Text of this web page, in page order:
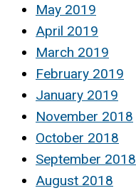
May 2019
April 2019
March 2019
February 2019
January 2019
November 2018
October 2018
September 2018
August 2018